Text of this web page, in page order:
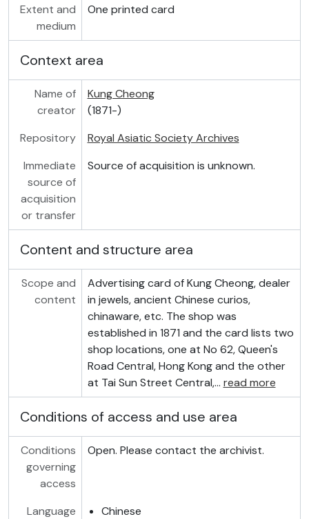
Extent and
medium
One printed card
Context area
Name of
creator
Kung Cheong
(1871-)
Repository
Royal Asiatic Society Archives
Immediate
source of
acquisition
or transfer
Source of acquisition is unknown.
Content and structure area
Scope and
content
Advertising card of Kung Cheong, dealer
in jewels, ancient Chinese curios,
chinaware, etc. The shop was
established in 1871 and the card lists two
shop locations, one at No 62, Queen's
Road Central, Hong Kong and the other
at Tai Sun Street Central,… read more
Conditions of access and use area
Conditions
governing
access
Open. Please contact the archivist.
Language
Chinese